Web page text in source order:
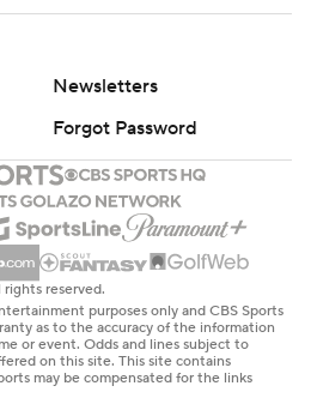
Newsletters
Forgot Password
reserved.
purposes only and CBS Sports
as to the accuracy of the information
or event. Odds and lines subject to
on this site. This site contains
may be compensated for the links